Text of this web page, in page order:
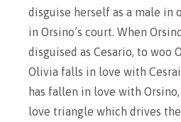
disguise herself as a male in
in Orsino’s court. When
disguised as Cesario, to woo
Olivia falls in love with
has fallen in love with
love triangle which drives